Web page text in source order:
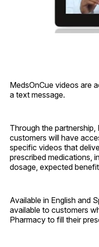
MedsOnCue videos are
a text message.
Through the
customers will have
specific videos that
prescribed medications,
dosage, expected
Available in English and
available to customers
Pharmacy to fill their